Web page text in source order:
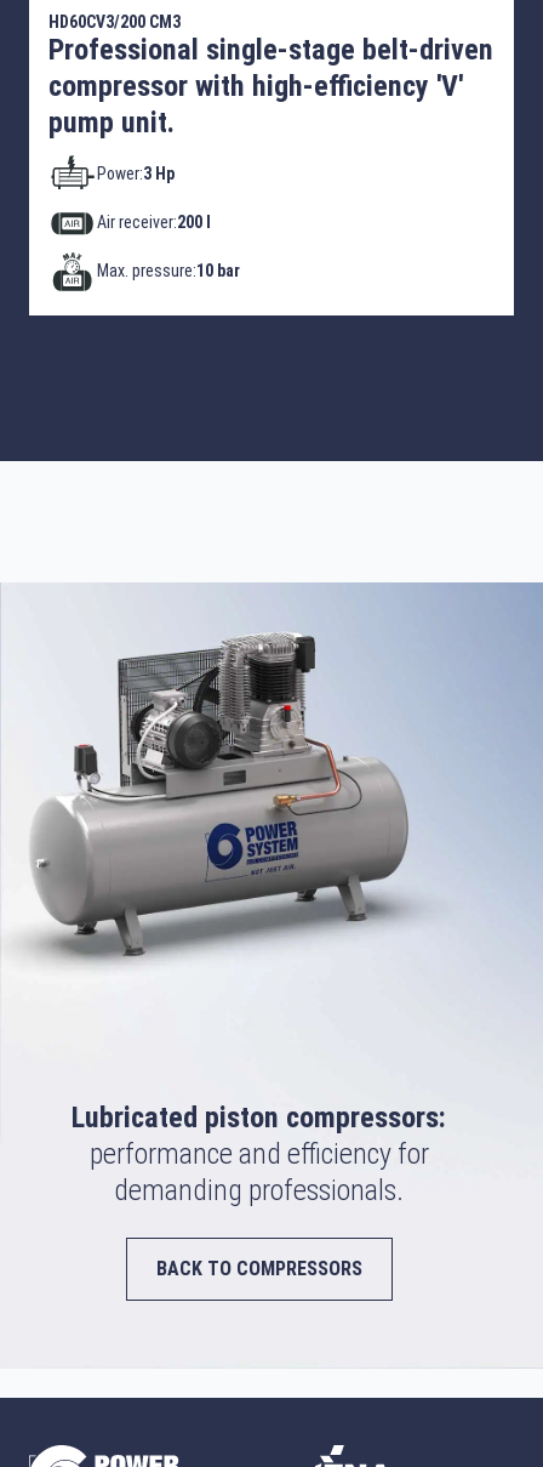
HD60CV3/200 CM3
Professional single-stage belt-driven
compressor with high-efficiency 'V'
pump unit.
Power:3 Hp
Air receiver:200 l
Max. pressure:10 bar
Lubricated piston compressors:
performance and efficiency for
demanding professionals.
BACK TO COMPRESSORS